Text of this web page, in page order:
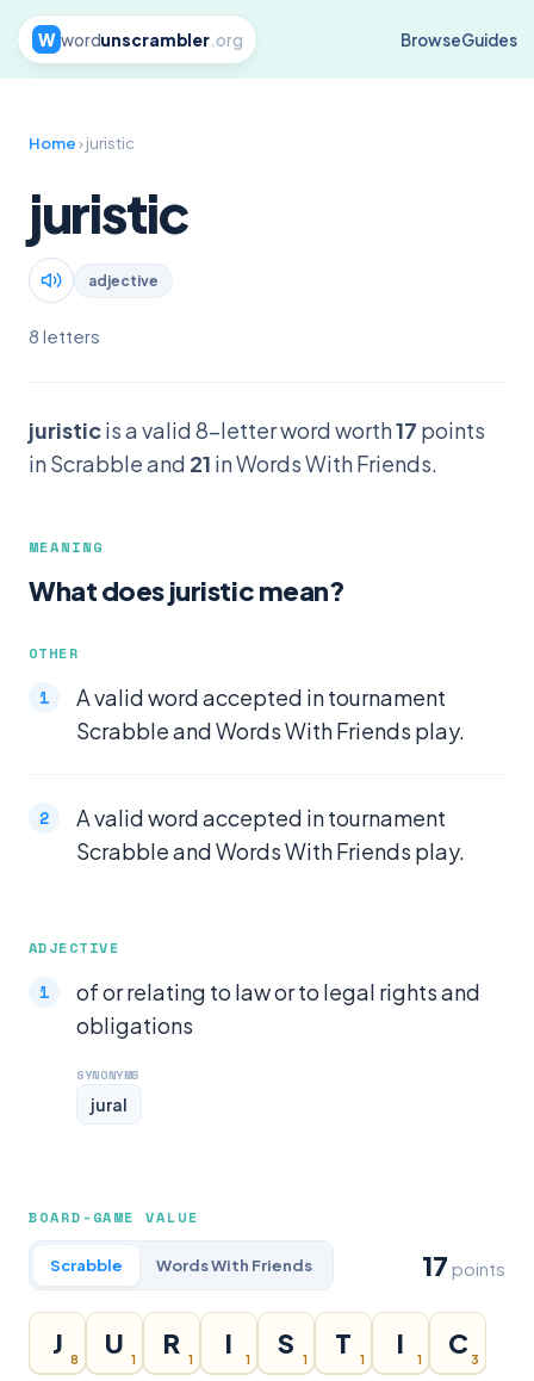
W wordunscrambler.org BrowseGuides
Home› juristic
juristic
adjective
8 letters
juristicis a valid 8-letter word worth17 points
in Scrabble and 21 in Words With Friends.
MEANING
What does juristic mean?
OTHER
A valid word accepted in tournament
Scrabble and Words With Friends play.
A valid word accepted in tournament
Scrabble and Words With Friends play.
ADJECTIVE
of or relating to law or to legal rights and
obligations
SYNONYMS
jural
BOARD-GAME VALUE
Scrabble Words With Friends 17 points
J
8
U
1
R
1
I
1
S
1
T
1
I
1
C
3